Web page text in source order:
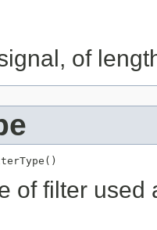
of
of filter